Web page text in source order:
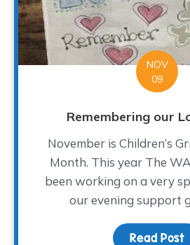
NOV
09
Remembering our
November is Children’s
Month. This year The
been working on a very
our evening support
Read Post